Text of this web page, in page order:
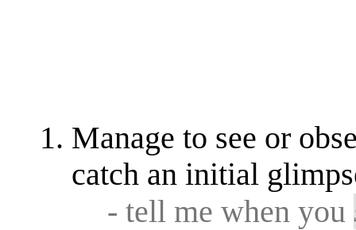
Manage to see or
catch an initial
- tell me when you